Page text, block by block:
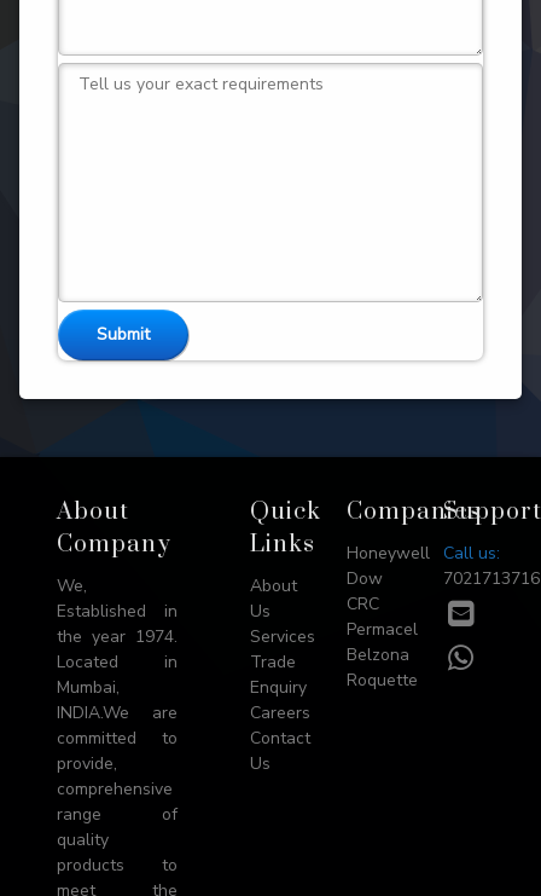
Footer
→
Top
About
Company
We,
Established in
the year 1974.
Located in
Mumbai,
INDIA.We are
committed to
provide,
comprehensive
range of
quality
products to
meet the
Quick
Links
About
Us
Services
Trade
Enquiry
Careers
Contact
Us
Companies
Honeywell
Dow
CRC
Permacel
Belzona
Roquette
Support
Call us:
7021713716
E-
mail